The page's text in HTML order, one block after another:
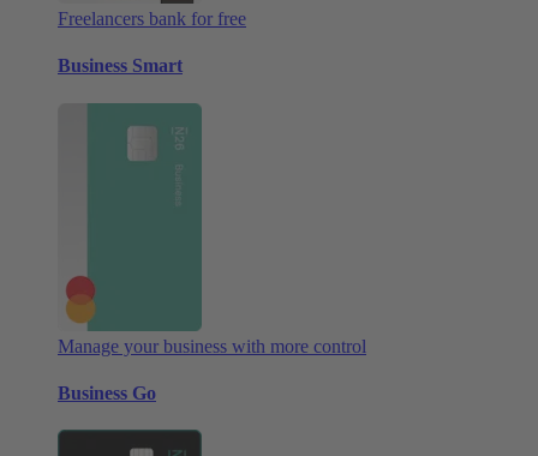
Freelancers bank for free
Business Smart
Manage your business with more control
Business Go